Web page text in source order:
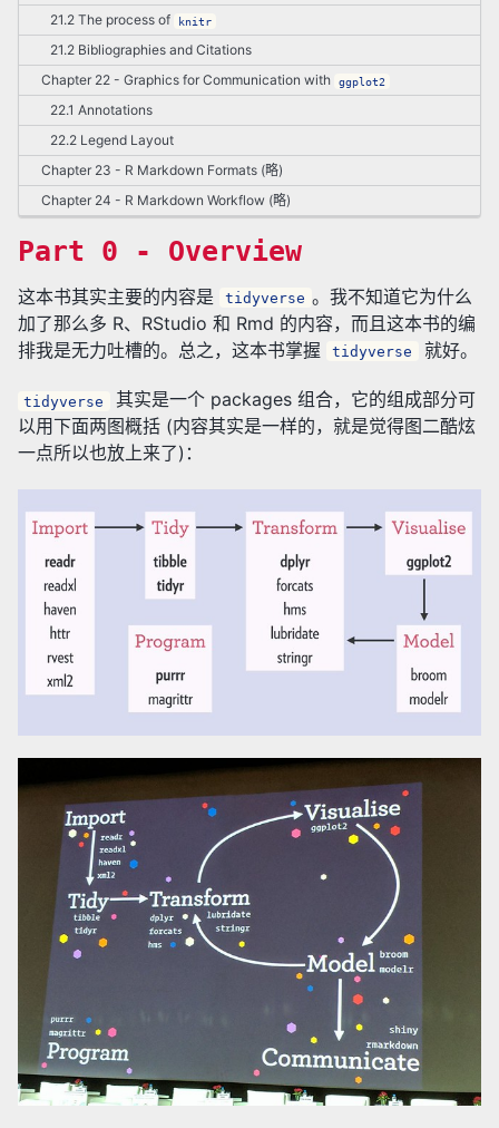
21.2 The process of
knitr
21.2 Bibliographies and Citations
Chapter 22 - Graphics for Communication with
ggplot2
22.1 Annotations
22.2 Legend Layout
Chapter 23 - R Markdown Formats (略)
Chapter 24 - R Markdown Workflow (略)
Part 0 - Overview
这本书其实主要的内容是 tidyverse 。我不知道它为什么
加了那么多 R、RStudio 和 Rmd 的内容，而且这本书的编
排我是无力吐槽的。总之，这本书掌握
tidyverse 就好。
tidyverse
其实是一个 packages 组合，它的组成部分可
以用下面两图概括 (内容其实是一样的，就是觉得图二酷炫
一点所以也放上来了)：